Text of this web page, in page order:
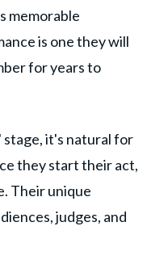
memorable
is one they will
for years to
stage, it's natural for
they start their act,
Their unique
judges, and